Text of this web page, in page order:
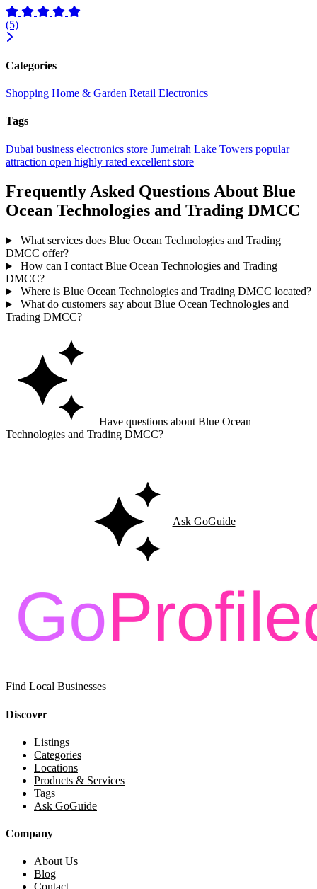
(5)
Categories
Shopping Home & Garden Retail Electronics
Tags
Dubai business electronics store Jumeirah Lake Towers popular
attraction open highly rated excellent store
Frequently Asked Questions About Blue
Ocean Technologies and Trading DMCC
What services does Blue Ocean Technologies and Trading
DMCC offer?
How can I contact Blue Ocean Technologies and Trading
DMCC?
Where is Blue Ocean Technologies and Trading DMCC located?
What do customers say about Blue Ocean Technologies and
Trading DMCC?
Have questions about Blue Ocean
Technologies and Trading DMCC?
Ask GoGuide
Find Local Businesses
Discover
Listings
Categories
Locations
Products & Services
Tags
Ask GoGuide
Company
About Us
Blog